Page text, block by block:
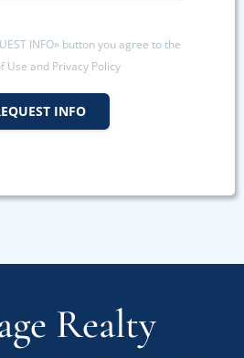
INFO» button you agree to the
Use and Privacy Policy
INFO
Realty